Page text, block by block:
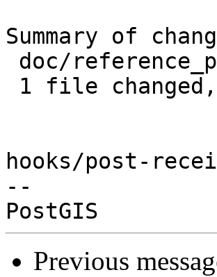
Summary of
hooks/post-
--
Previous